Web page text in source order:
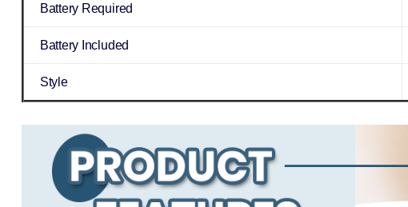
Battery Required
Battery Included
Style